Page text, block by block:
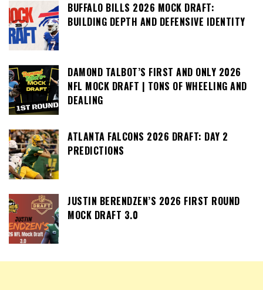
BUFFALO BILLS 2026 MOCK DRAFT:
BUILDING DEPTH AND DEFENSIVE IDENTITY
DAMOND TALBOT’S FIRST AND ONLY 2026
NFL MOCK DRAFT | TONS OF WHEELING AND
DEALING
ATLANTA FALCONS 2026 DRAFT: DAY 2
PREDICTIONS
JUSTIN BERENDZEN’S 2026 FIRST ROUND
MOCK DRAFT 3.0